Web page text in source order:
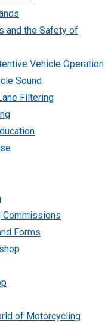
and the Safety of
Vehicle Operation
Sound
Filtering
Commissions
Forms
of Motorcycling